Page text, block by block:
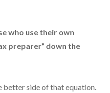
or Staff
who use their own
preparer” down the
better side of that equation.